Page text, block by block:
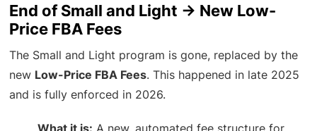
End of Small and Light → New Low-
Price FBA Fees
The Small and Light program is gone, replaced by the
new Low-Price FBA Fees. This happened in late 2025
and is fully enforced in 2026.
What it is: A new, automated fee structure for